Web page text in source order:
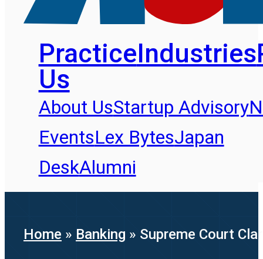
PracticeIndustries
Us
About UsStartup Advisory
EventsLex BytesJapan
DeskAlumni
Home » Banking » Supreme Court